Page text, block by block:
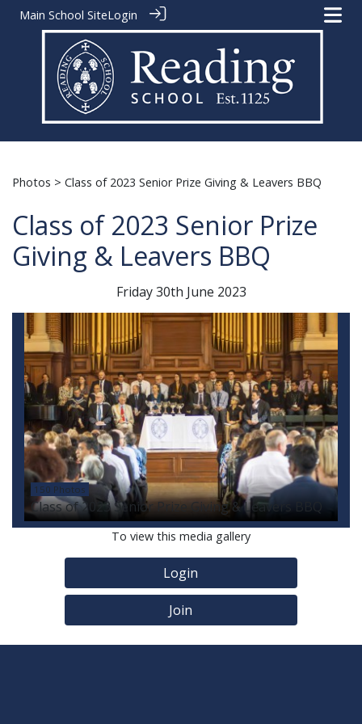
Main School SiteLogin
Photos > Class of 2023 Senior Prize Giving & Leavers BBQ
Class of 2023 Senior Prize
Giving & Leavers BBQ
Friday 30th June 2023
150 Photos
Class of 2023 Senior Prize Giving & Leavers BBQ
To view this media gallery
Login
Join